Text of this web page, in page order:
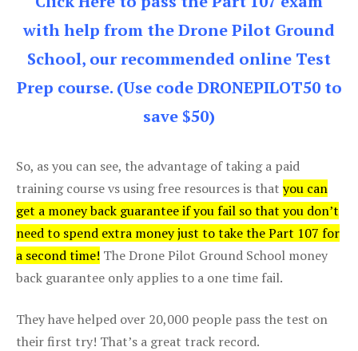
with help from the Drone Pilot Ground
School, our recommended online Test
Prep course. (Use code DRONEPILOT50 to
save $50)
So, as you can see, the advantage of taking a paid
training course vs using free resources is that you can
get a money back guarantee if you fail so that you don’t
need to spend extra money just to take the Part 107 for
a second time! The Drone Pilot Ground School money
back guarantee only applies to a one time fail.
They have helped over 20,000 people pass the test on
their first try! That’s a great track record.